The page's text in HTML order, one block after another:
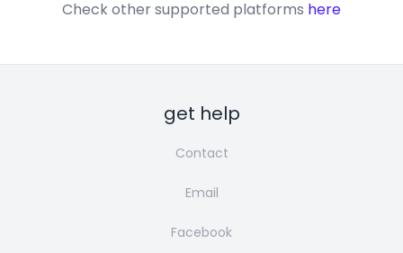
Check other supported platforms here
get help
Contact
Email
Facebook